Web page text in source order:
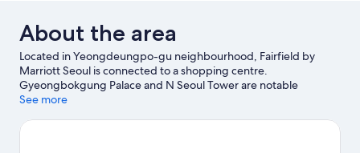
About the area
Located in Yeongdeungpo-gu neighbourhood, Fairfield by
Marriott Seoul is connected to a shopping centre.
Gyeongbokgung Palace and N Seoul Tower are notable
landmarks, and travellers looking to shop may want to visit
and National Museum of Korea are two other places to visit that
See more